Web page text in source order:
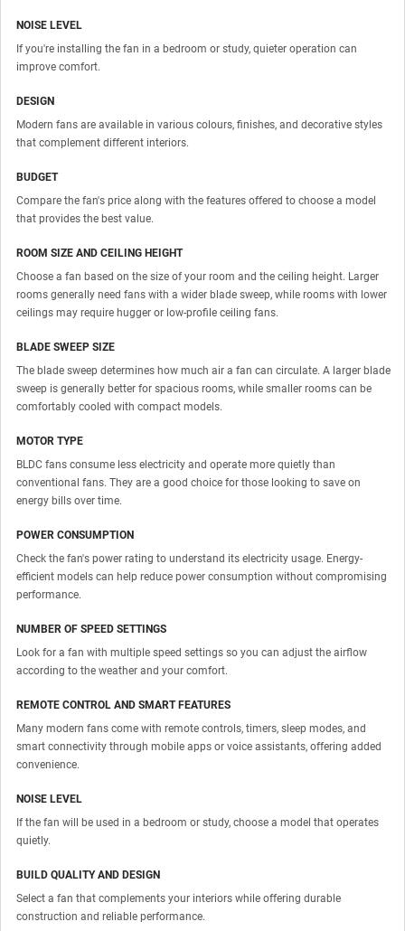
NOISE LEVEL
If you're installing the fan in a bedroom or study, quieter operation can
improve comfort.
DESIGN
Modern fans are available in various colours, finishes, and decorative styles
that complement different interiors.
BUDGET
Compare the fan's price along with the features offered to choose a model
that provides the best value.
ROOM SIZE AND CEILING HEIGHT
Choose a fan based on the size of your room and the ceiling height. Larger
rooms generally need fans with a wider blade sweep, while rooms with lower
ceilings may require hugger or low-profile ceiling fans.
BLADE SWEEP SIZE
The blade sweep determines how much air a fan can circulate. A larger blade
sweep is generally better for spacious rooms, while smaller rooms can be
comfortably cooled with compact models.
MOTOR TYPE
BLDC fans consume less electricity and operate more quietly than
conventional fans. They are a good choice for those looking to save on
energy bills over time.
POWER CONSUMPTION
Check the fan's power rating to understand its electricity usage. Energy-
efficient models can help reduce power consumption without compromising
performance.
NUMBER OF SPEED SETTINGS
Look for a fan with multiple speed settings so you can adjust the airflow
according to the weather and your comfort.
REMOTE CONTROL AND SMART FEATURES
Many modern fans come with remote controls, timers, sleep modes, and
smart connectivity through mobile apps or voice assistants, offering added
convenience.
NOISE LEVEL
If the fan will be used in a bedroom or study, choose a model that operates
quietly.
BUILD QUALITY AND DESIGN
Select a fan that complements your interiors while offering durable
construction and reliable performance.